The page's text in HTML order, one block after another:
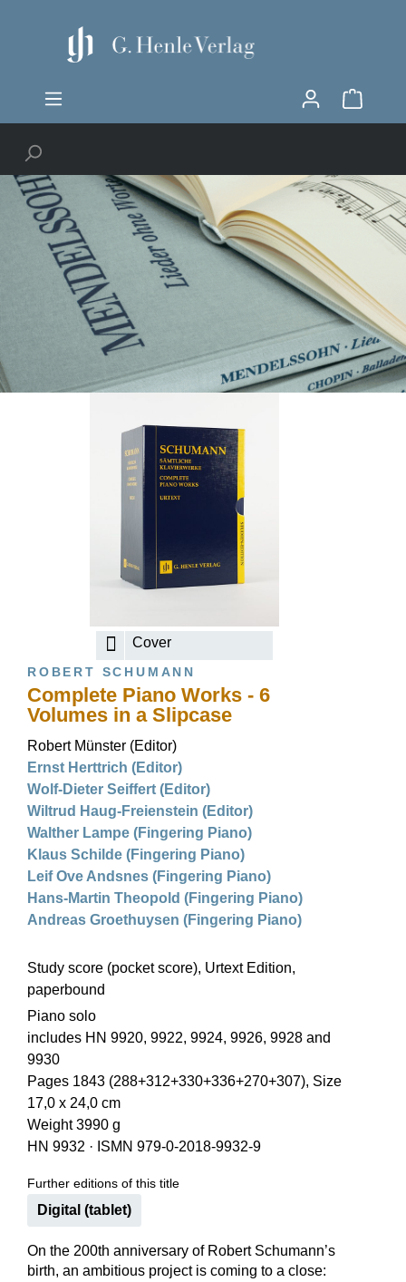
Cover
ROBERT SCHUMANN
Complete Piano Works - 6
Volumes in a Slipcase
Robert Münster (Editor)
Ernst Herttrich (Editor)
Wolf-Dieter Seiffert (Editor)
Wiltrud Haug-Freienstein (Editor)
Walther Lampe (Fingering Piano)
Klaus Schilde (Fingering Piano)
Leif Ove Andsnes (Fingering Piano)
Hans-Martin Theopold (Fingering Piano)
Andreas Groethuysen (Fingering Piano)
Study score (pocket score), Urtext Edition,
paperbound
Piano solo
includes HN 9920, 9922, 9924, 9926, 9928 and
9930
Pages 1843 (288+312+330+336+270+307), Size
17,0 x 24,0 cm
Weight 3990 g
HN 9932 · ISMN 979-0-2018-9932-9
Further editions of this title
Digital (tablet)
On the 200th anniversary of Robert Schumann’s
birth, an ambitious project is coming to a close: